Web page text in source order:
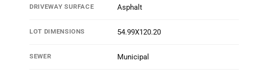
DRIVEWAY SURFACE Asphalt
LOT DIMENSIONS 54.99X120.20
SEWER Municipal